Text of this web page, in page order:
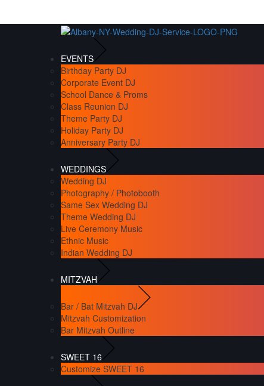
EVENTS
Birthday Party DJ
Corporate Event DJ
School Dance & Proms
Class Reunion DJ
Theme Party DJ
Holiday Party DJ
Anniversary Party DJ
WEDDINGS
Wedding DJ
Photography / Photobooth
Same Sex Wedding DJ
Theme Wedding DJ
Live Ceremony Music
Ethnic Music
Indian Wedding DJ
MITZVAH
Bar / Bat Mitzvah DJ
Mitzvah Customization
Bar Mitzvah Outline
SWEET 16
Customize SWEET 16